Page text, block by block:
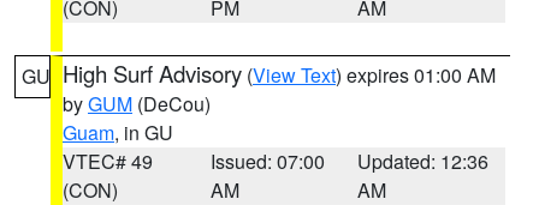
(CON)
PM
AM
GU High Surf Advisory (View Text) expires 01:00 AM
byGUM (DeCou)
Guam, in GU
VTEC# 49
(CON)
Issued: 07:00
AM
Updated: 12:36
AM